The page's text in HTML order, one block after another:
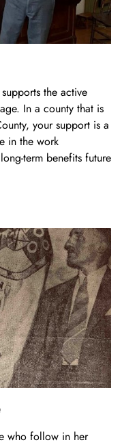
Story
Organizations
supports the active
In a county that is
your support is a
in the work
term benefits future
who follow in her